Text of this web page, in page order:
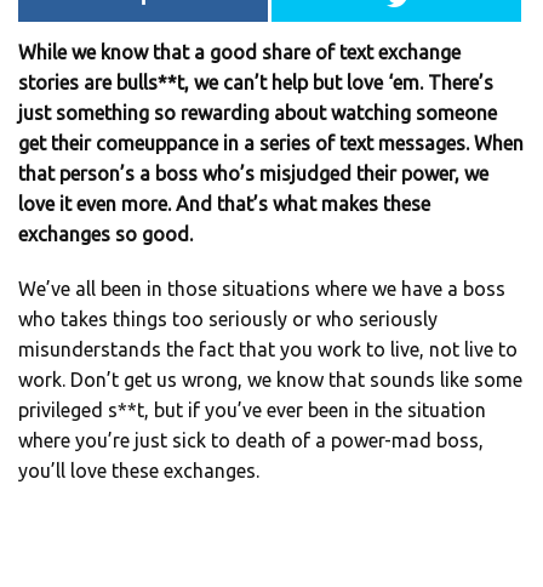
While we know that a good share of text exchange
stories are bulls**t, we can’t help but love ‘em. There’s
just something so rewarding about watching someone
get their comeuppance in a series of text messages. When
that person’s a boss who’s misjudged their power, we
love it even more. And that’s what makes these
exchanges so good.
We’ve all been in those situations where we have a boss
who takes things too seriously or who seriously
misunderstands the fact that you work to live, not live to
work. Don’t get us wrong, we know that sounds like some
privileged s**t, but if you’ve ever been in the situation
where you’re just sick to death of a power-mad boss,
you’ll love these exchanges.